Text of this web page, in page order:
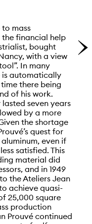
mass
the financial help
bought
with a view
In many
is automatically
there being
of his work.
seven years
by a more
the shortage
quest for
even if
satisfied. This
material did
and in 1949
the Ateliers Jean
achieve quasi-
25,000 square
production
Prouvé continued